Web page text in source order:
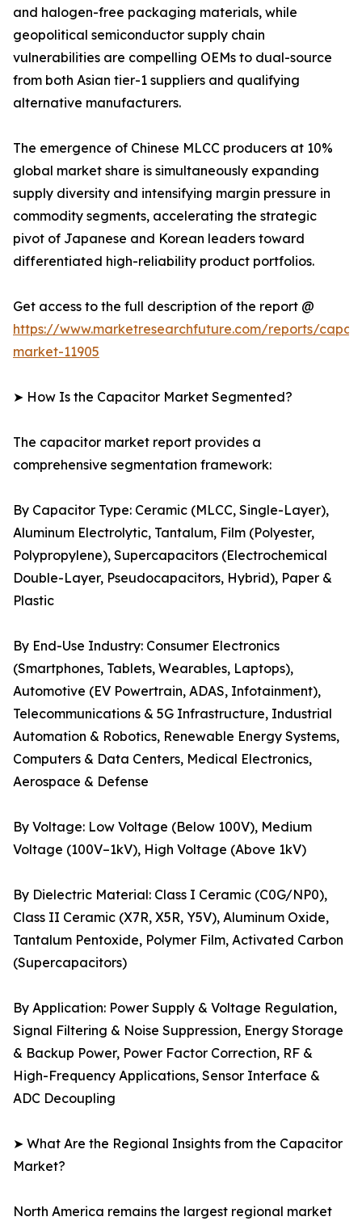
and halogen-free packaging materials, while
geopolitical semiconductor supply chain
vulnerabilities are compelling OEMs to dual-source
from both Asian tier-1 suppliers and qualifying
alternative manufacturers.
The emergence of Chinese MLCC producers at 10%
global market share is simultaneously expanding
supply diversity and intensifying margin pressure in
commodity segments, accelerating the strategic
pivot of Japanese and Korean leaders toward
differentiated high-reliability product portfolios.
Get access to the full description of the report @
https://www.marketresearchfuture.com/reports/
market-11905
➤ How Is the Capacitor Market Segmented?
The capacitor market report provides a
comprehensive segmentation framework:
By Capacitor Type: Ceramic (MLCC, Single-Layer),
Aluminum Electrolytic, Tantalum, Film (Polyester,
Polypropylene), Supercapacitors (Electrochemical
Double-Layer, Pseudocapacitors, Hybrid), Paper &
Plastic
By End-Use Industry: Consumer Electronics
(Smartphones, Tablets, Wearables, Laptops),
Automotive (EV Powertrain, ADAS, Infotainment),
Telecommunications & 5G Infrastructure, Industrial
Automation & Robotics, Renewable Energy Systems,
Computers & Data Centers, Medical Electronics,
Aerospace & Defense
By Voltage: Low Voltage (Below 100V), Medium
Voltage (100V–1kV), High Voltage (Above 1kV)
By Dielectric Material: Class I Ceramic (C0G/NP0),
Class II Ceramic (X7R, X5R, Y5V), Aluminum Oxide,
Tantalum Pentoxide, Polymer Film, Activated Carbon
(Supercapacitors)
By Application: Power Supply & Voltage Regulation,
Signal Filtering & Noise Suppression, Energy Storage
& Backup Power, Power Factor Correction, RF &
High-Frequency Applications, Sensor Interface &
ADC Decoupling
➤ What Are the Regional Insights from the Capacitor
Market?
North America remains the largest regional market